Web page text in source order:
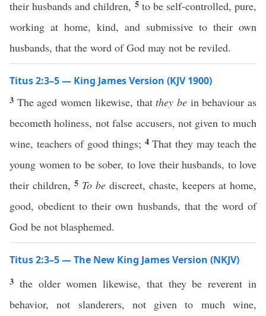
their husbands and children, 5 to be self-controlled, pure,
working at home, kind, and submissive to their own
husbands, that the word of God may not be reviled.
Titus 2:3–5 — King James Version (KJV 1900)
3 The aged women likewise, thatthey bein behaviour as
becometh holiness, not false accusers, not given to much
wine, teachers of good things; 4That they may teach the
young women to be sober, to love their husbands, to love
their children, 5 To be discreet, chaste, keepers at home,
good, obedient to their own husbands, that the word of
God be not blasphemed.
Titus 2:3–5 — The New King James Version (NKJV)
3 the older women likewise, that they be reverent in
behavior, not slanderers, not given to much wine,